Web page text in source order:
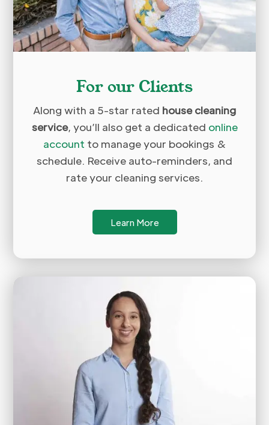
For our Clients
Along with a 5-star rated house cleaning
service, you’ll also get a dedicated online
account to manage your bookings &
schedule. Receive auto-reminders, and
rate your cleaning services.
Learn More